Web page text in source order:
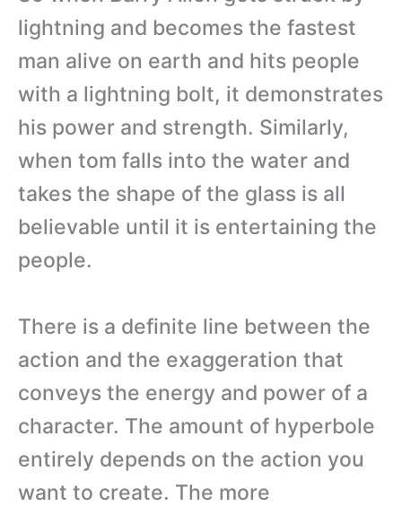
lightning and becomes the fastest
man alive on earth and hits people
with a lightning bolt, it demonstrates
his power and strength. Similarly,
when tom falls into the water and
takes the shape of the glass is all
believable until it is entertaining the
people.
There is a definite line between the
action and the exaggeration that
conveys the energy and power of a
character. The amount of hyperbole
entirely depends on the action you
want to create. The more